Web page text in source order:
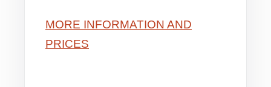
MORE INFORMATION AND
PRICES